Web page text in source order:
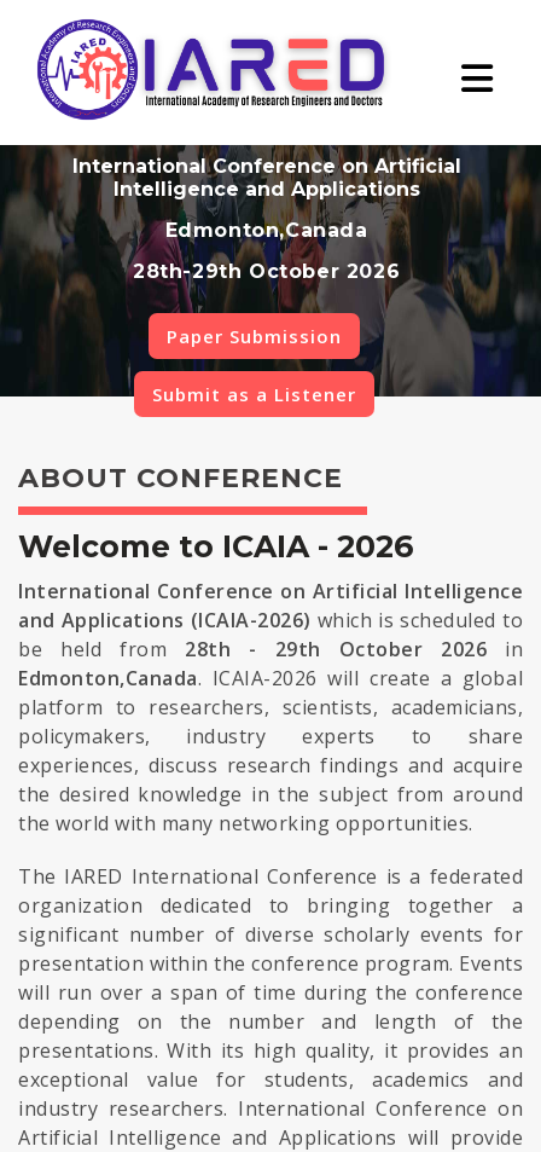
International Conference on Artificial
Intelligence and Applications
Edmonton,Canada
28th-29th October 2026
Paper Submission
Submit as a Listener
ABOUT CONFERENCE
Welcome to ICAIA - 2026
International Conference on Artificial Intelligence
and Applications (ICAIA-2026) which is scheduled to
be held from 28th - 29th October 2026 in
Edmonton,Canada. ICAIA-2026 will create a global
platform to researchers, scientists, academicians,
policymakers, industry experts to share
experiences, discuss research findings and acquire
the desired knowledge in the subject from around
the world with many networking opportunities.
The IARED International Conference is a federated
organization dedicated to bringing together a
significant number of diverse scholarly events for
presentation within the conference program. Events
will run over a span of time during the conference
depending on the number and length of the
presentations. With its high quality, it provides an
exceptional value for students, academics and
industry researchers. International Conference on
Artificial Intelligence and Applications will provide